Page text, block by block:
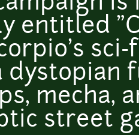
entitled
sci-
dystopian
mecha,
street